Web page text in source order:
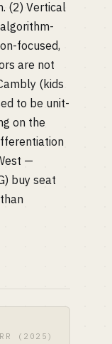
(2) Vertical
focused,
are not
(kids
to be unit-
on the
—
buy seat
(2025)